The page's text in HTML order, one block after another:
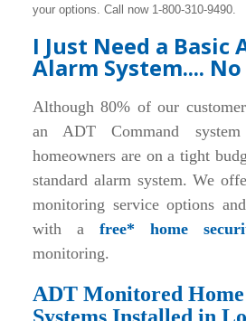
your options. Call now 1-800-310-9490.
I Just Need a Basic
Alarm System....
Although 80% of our
an ADT Command
homeowners are on a tight
standard alarm system. We
monitoring service options
with a free* home
monitoring.
ADT Monitored
Systems Installed in